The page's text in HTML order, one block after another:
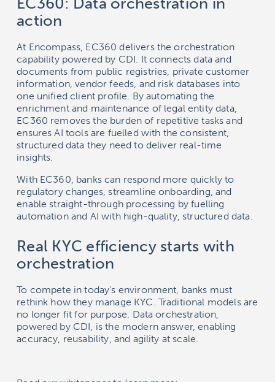
action
At Encompass, EC360 delivers the orchestration
capability powered by CDI. It connects data and
documents from public registries, private customer
information, vendor feeds, and risk databases into
one unified client profile. By automating the
enrichment and maintenance of legal entity data,
EC360 removes the burden of repetitive tasks and
ensures AI tools are fuelled with the consistent,
structured data they need to deliver real-time
insights.
With EC360, banks can respond more quickly to
regulatory changes, streamline onboarding, and
enable straight-through processing by fuelling
automation and AI with high-quality, structured data.
Real KYC efficiency starts with
orchestration
To compete in today’s environment, banks must
rethink how they manage KYC. Traditional models are
no longer fit for purpose. Data orchestration,
powered by CDI, is the modern answer, enabling
accuracy, reusability, and agility at scale.